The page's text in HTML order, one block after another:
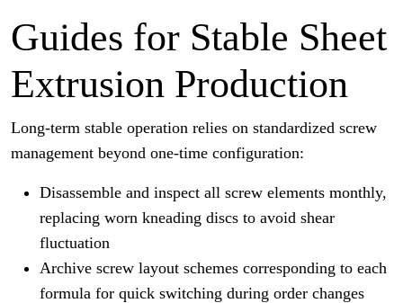
Guides for Stable Sheet
Extrusion Production
Long-term stable operation relies on standardized screw
management beyond one-time configuration:
Disassemble and inspect all screw elements monthly,
replacing worn kneading discs to avoid shear
fluctuation
Archive screw layout schemes corresponding to each
formula for quick switching during order changes